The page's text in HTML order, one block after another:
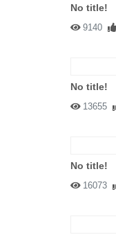
No title!
9140
No title!
13655
No title!
16073